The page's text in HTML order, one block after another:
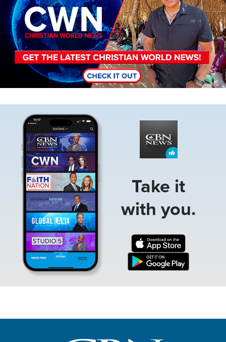
Take it
with you.